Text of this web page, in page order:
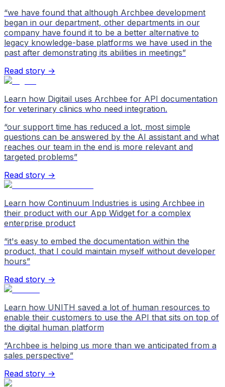
“we have found that although Archbee development
began in our department, other departments in our
company have found it to be a better alternative to
legacy knowledge-base platforms we have used in the
past after demonstrating its abilities in meetings”
Read story →
Learn how Digitail uses Archbee for API documentation
for veterinary clinics who need integration.
“our support time has reduced a lot, most simple
questions can be answered by the AI assistant and what
reaches our team in the end is more relevant and
targeted problems”
Read story →
Learn how Continuum Industries is using Archbee in
their product with our App Widget for a complex
enterprise product
“it's easy to embed the documentation within the
product, that I could maintain myself without developer
hours”
Read story →
Learn how UNITH saved a lot of human resources to
enable their customers to use the API that sits on top of
the digital human platform
“Archbee is helping us more than we anticipated from a
sales perspective”
Read story →